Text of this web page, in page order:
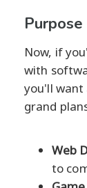
Now, if
with
you'll want
grand
Web
to